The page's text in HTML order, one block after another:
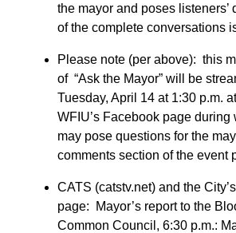
the mayor and poses
of the complete conversations
Please note (per above): this
of “Ask the Mayor” will be
Tuesday, April 14 at 1:30 p.m. at
WFIU’s Facebook page
may pose questions for the
comments section of the event
CATS (catstv.net) and the
page: Mayor’s report to the
Common Council, 6:30 p.m.: